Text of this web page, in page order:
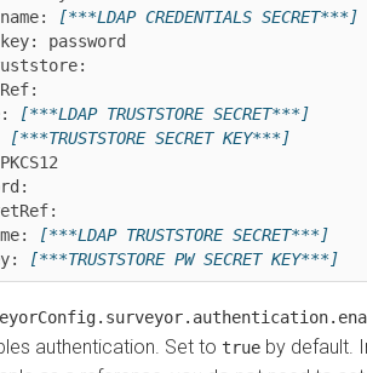
        name:
[***LDAP CREDENTIALS SECRET***]
[***LDAP TRUSTSTORE SECRET***]
[***TRUSTSTORE SECRET KEY***]
name:
[***LDAP TRUSTSTORE SECRET***]
key:
[***TRUSTSTORE PW SECRET KEY***]
authentication. Set to true by default.